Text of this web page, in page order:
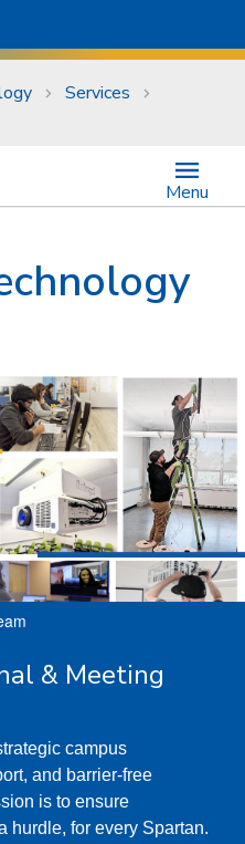
Services
Menu
& Meeting
campus
and barrier-free
is to ensure
hurdle, for every Spartan.